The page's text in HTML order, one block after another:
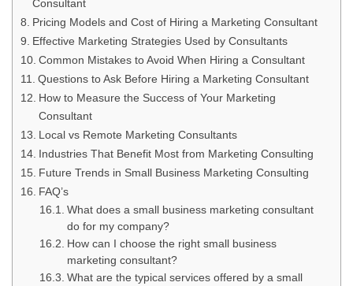
Consultant
Pricing Models and Cost of Hiring a Marketing Consultant
Effective Marketing Strategies Used by Consultants
Common Mistakes to Avoid When Hiring a Consultant
Questions to Ask Before Hiring a Marketing Consultant
How to Measure the Success of Your Marketing
Consultant
Local vs Remote Marketing Consultants
Industries That Benefit Most from Marketing Consulting
Future Trends in Small Business Marketing Consulting
FAQ’s
What does a small business marketing consultant
do for my company?
How can I choose the right small business
marketing consultant?
What are the typical services offered by a small